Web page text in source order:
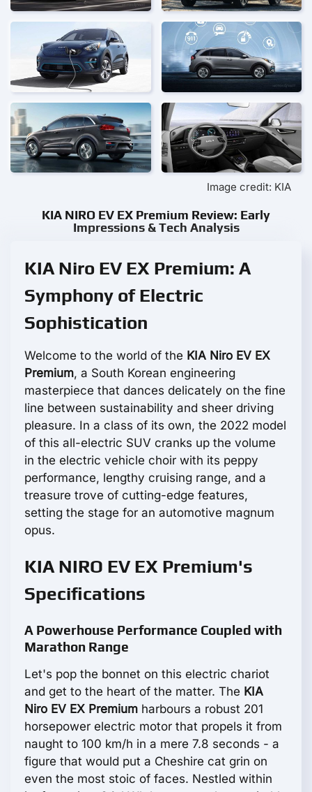
Image credit: KIA
KIA NIRO EV EX Premium Review: Early
Impressions & Tech Analysis
KIA Niro EV EX Premium: A
Symphony of Electric
Sophistication
Welcome to the world of the KIA Niro EV EX
Premium, a South Korean engineering
masterpiece that dances delicately on the fine
line between sustainability and sheer driving
pleasure. In a class of its own, the 2022 model
of this all-electric SUV cranks up the volume
in the electric vehicle choir with its peppy
performance, lengthy cruising range, and a
treasure trove of cutting-edge features,
setting the stage for an automotive magnum
opus.
KIA NIRO EV EX Premium's
Specifications
A Powerhouse Performance Coupled with
Marathon Range
Let's pop the bonnet on this electric chariot
and get to the heart of the matter. The KIA
Niro EV EX Premium harbours a robust 201
horsepower electric motor that propels it from
naught to 100 km/h in a mere 7.8 seconds - a
figure that would put a Cheshire cat grin on
even the most stoic of faces. Nestled within